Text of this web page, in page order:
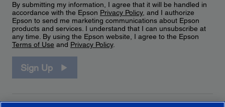
By submitting my information, I agree that it will be handled in
accordance with the Epson Privacy Policy, and I authorize
Epson to send me marketing communications about Epson
products and services. I understand that I can unsubscribe at
any time. By using the Epson website, I agree to the Epson
Terms of Use and Privacy Policy.
Sign Up